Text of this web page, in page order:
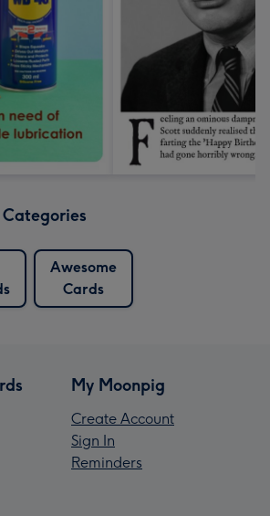
Awesome
Cards
My Moonpig
Create Account
Sign In
Reminders